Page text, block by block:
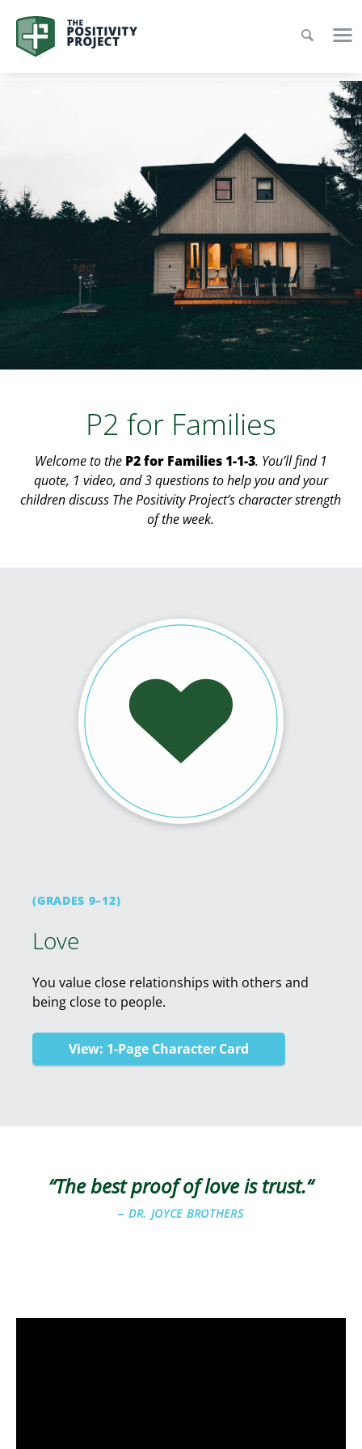
P2 for Families
Welcome to the P2 for Families 1-1-3. You’ll find 1
quote, 1 video, and 3 questions to help you and your
children discuss The Positivity Project’s character strength
of the week.
(GRADES 9–12)
Love
You value close relationships with others and
being close to people.
View: 1-Page Character Card
“The best proof of love is trust.“
– DR. JOYCE BROTHERS